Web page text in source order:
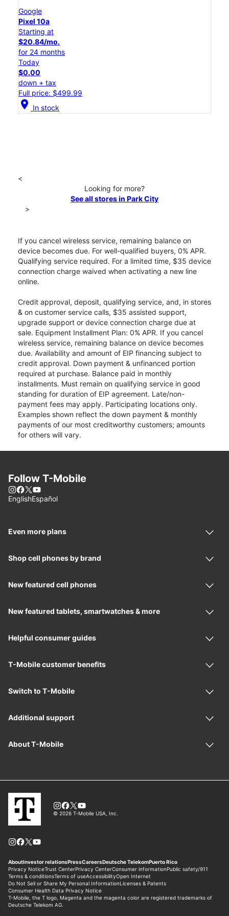
Google
Pixel 10a
Starting at
$20.84/mo.
for 24 months
Today
$0.00
down + tax
Full price: $499.99
location_on In stock
<
Looking for more?
See all stores in Park City
>
If you cancel wireless service, remaining balance on
device becomes due. For well-qualified buyers, 0% APR.
Qualifying service required. For a limited time, $35 device
connection charge waived when activating a new line
online.
Credit approval, deposit, qualifying service, and, in stores
& on customer service calls, $35 assisted support,
upgrade support or device connection charge due at
sale. Equipment Installment Plan: 0% APR. If you cancel
wireless service, remaining balance on device becomes
due. Availability and amount of EIP financing subject to
credit approval. Down payment & unfinanced portion
required at purchase. Balance paid in monthly
installments. Must remain on qualifying service in good
standing for duration of EIP agreement. Late/non-
payment fees may apply. Participating locations only.
Examples shown reflect the down payment & monthly
payments of our most creditworthy customers; amounts
for others will vary.